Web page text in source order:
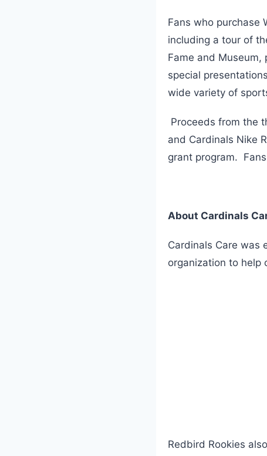
Fans who purchase
including a tour of
Fame and Museum,
special
wide variety of
Proceeds from the
and Cardinals Nike
grant program.
About Cardinals
Cardinals Care was
organization to
Redbird Rookies